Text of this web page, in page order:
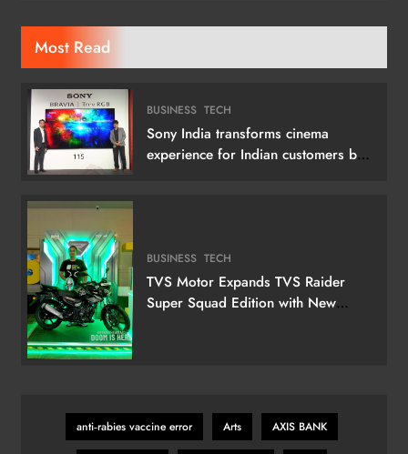
Most Read
BUSINESS TECH
Sony India transforms cinema
experience for Indian customers by
BUSINESS TECH
TVS Motor Expands TVS Raider
Super Squad Edition with New
anti‑rabies vaccine error Arts AXIS BANK